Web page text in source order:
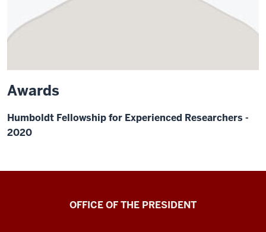
Awards
Humboldt Fellowship for Experienced Researchers -
2020
OFFICE OF THE PRESIDENT